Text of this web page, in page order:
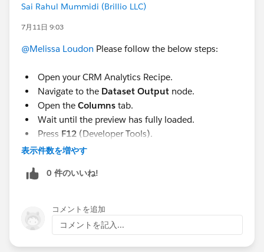
thought the tool should be called:
and drop it all into Excel if all highlighted and you
do so, but that must have been prevented or I can’t
find the sweet spot anymore."
Sending screenshots of DevTools and error
messages instead of typing out what I thought they
meant
Saying flatly when something didn't work or I
Giving real scale before automating anything
recipes and that is likely to grow"
me steered away from clicking through the UI
programmatically and toward a safer read-only
approach
Sai Rahul Mummidi (Brillio LLC)
7月11日 9:03
@Melissa Loudon Please follow the below steps:
Open your CRM Analytics Recipe.
Navigate to the Dataset Output node.
Open the Columns tab.
Wait until the preview has fully loaded.
Press F12 (Developer Tools).
Open theConsole
PressEnter.
Below is the script:
表示件数を増やす
0 件のいいね!
コメントを追加
コメントを記入...